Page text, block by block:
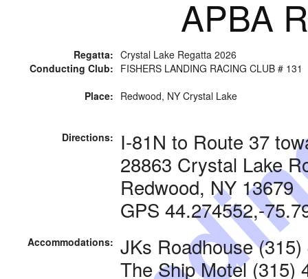
APBA
Regatta: Crystal Lake Regatta 2026
Conducting Club: FISHERS LANDING RACING CLUB # 131
Place: Redwood, NY Crystal Lake
Directions:
I-81N to Route 37
28863 Crystal Lake
Redwood, NY 13679
GPS 44.274552,-
Accommodations: JKs Roadhouse
The Ship Motel (315)